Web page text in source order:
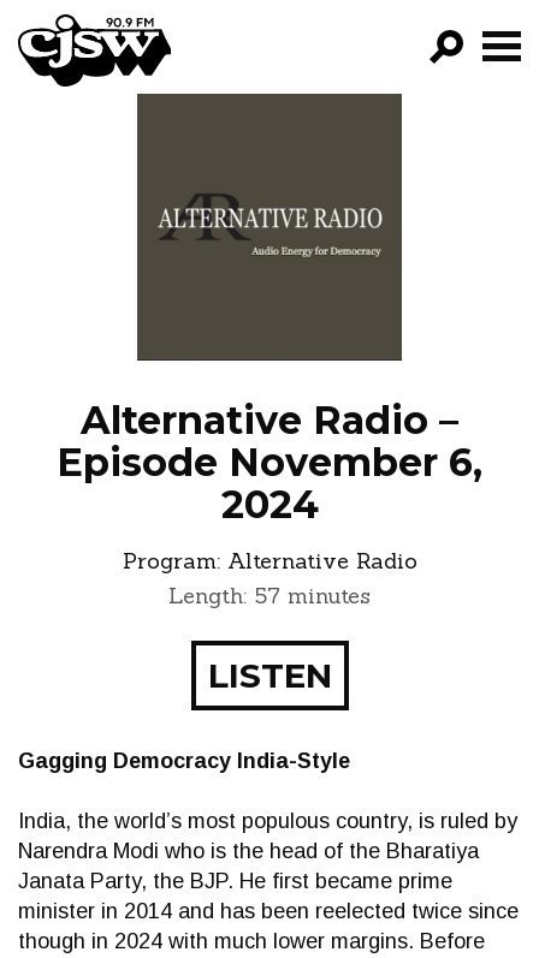
CJSW
PROGRAMS
EPISODES
Alternative Radio –
Episode November 6,
2024
Program: Alternative Radio
Length: 57 minutes
LISTEN
Gagging Democracy India-Style
India, the world’s most populous country, is ruled by
Narendra Modi who is the head of the Bharatiya
Janata Party, the BJP. He first became prime
minister in 2014 and has been reelected twice since
though in 2024 with much lower margins. Before